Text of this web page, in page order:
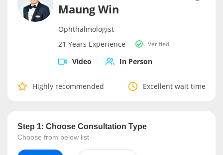
Buy COVID-19 Group Test
COVID-19 Portal
Risk Assessment
Maung Win
Ophthalmologist
21 Years Experience
Verified
Video In Person
Highly recommended Excellent wait time
Step 1: Choose Consultation Type
Choose from below list